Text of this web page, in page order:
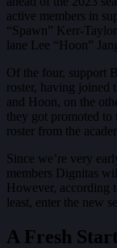
active members in
“Spawn” Kerr-
lane Lee “Hoon”
Of the four, support
roster, having joined
and Hoon, on the
they got promoted
roster from the
Since we’re very
members Dignitas
However, according
least, enter the new
A Fresh Start